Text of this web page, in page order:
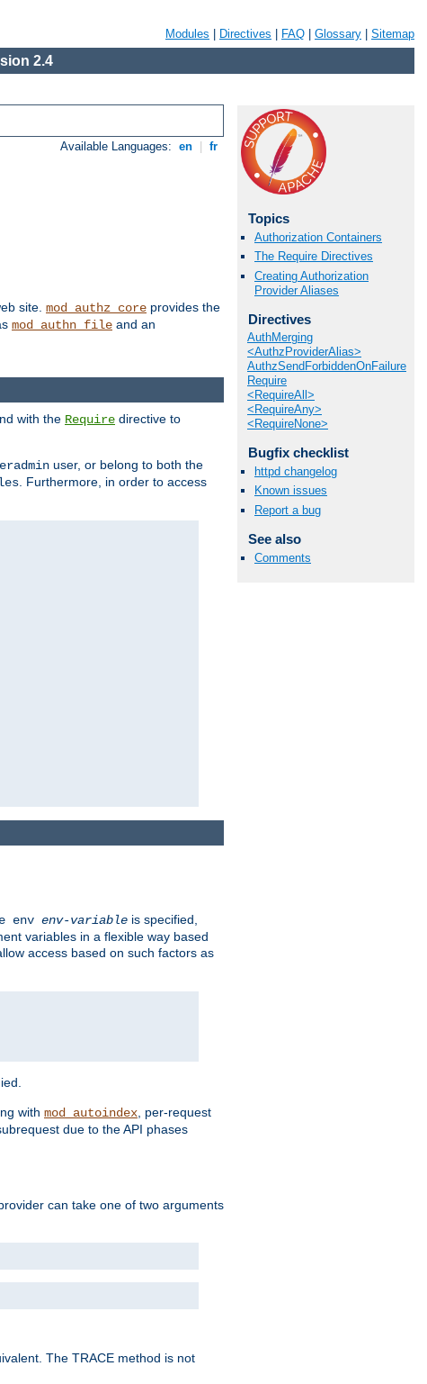
Modules Directives FAQ Glossary Sitemap
2.4
Available Languages: en fr
site. mod_authz_core provides the
mod_authn_file and an
Topics
Authorization Containers
The Require Directives
Creating Authorization
Provider Aliases
Directives
AuthMerging
<AuthzProviderAlias>
AuthzSendForbiddenOnFailure
Require
<RequireAll>
<RequireAny>
<RequireNone>
Bugfix checklist
httpd changelog
Known issues
Report a bug
See also
Comments
with the Require directive to
user, or belong to both the
. Furthermore, in order to access
env env-variable is specified,
variables in a flexible way based
access based on such factors as
with mod_autoindex, per-request
due to the API phases
can take one of two arguments
The TRACE method is not